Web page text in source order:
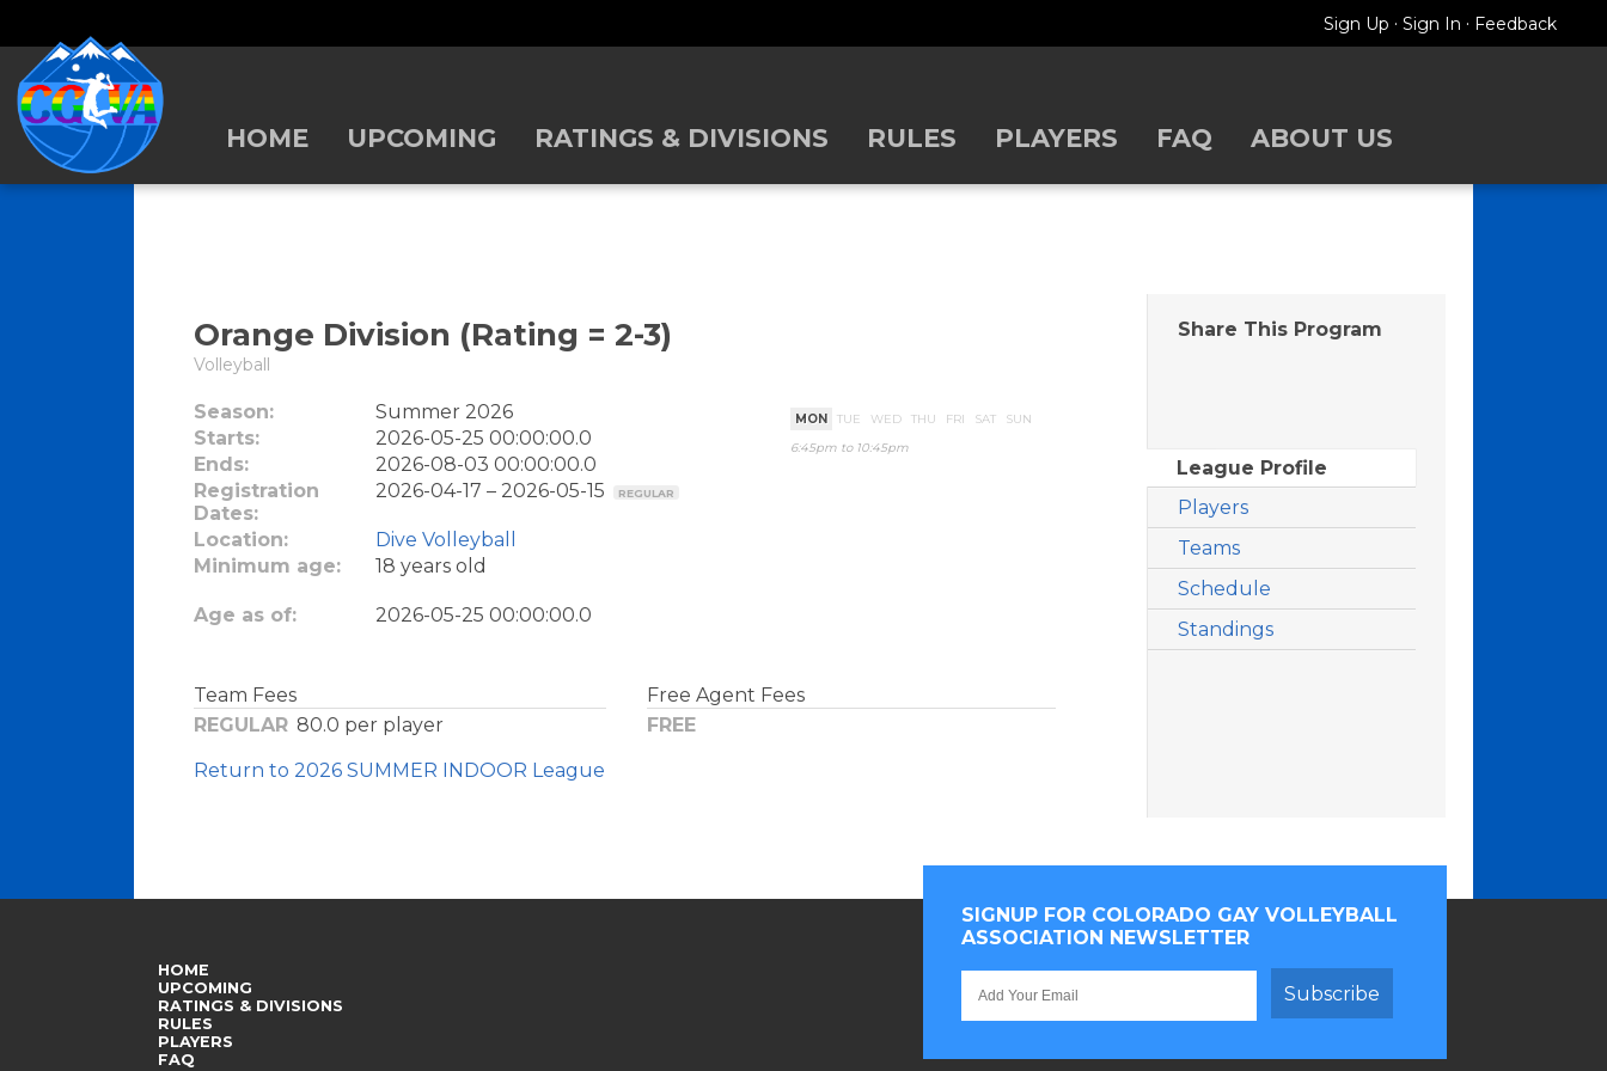
Sign Up · Sign In · Feedback
HOME UPCOMING RATINGS & DIVISIONS RULES PLAYERS FAQ ABOUT US
Orange Division (Rating = 2-3)
Volleyball
Season:
Summer 2026
Starts:
2026-05-25 00:00:00.0
Ends:
2026-08-03 00:00:00.0
Registration
Dates:
2026-04-17 – 2026-05-15 REGULAR
Location:
Dive Volleyball
Minimum age:
18 years old
Age as of: 2026-05-25 00:00:00.0
MON TUE WED THU FRI SAT
SUN
6:45pm to 10:45pm
Team Fees
REGULAR 80.0 per player
Free Agent Fees
FREE
Return to 2026 SUMMER INDOOR League
Share This Program
League Profile
Players
Teams
Schedule
Standings
HOME
UPCOMING
RATINGS & DIVISIONS
RULES
PLAYERS
FAQ
SIGNUP FOR COLORADO GAY VOLLEYBALL
ASSOCIATION NEWSLETTER
Subscribe